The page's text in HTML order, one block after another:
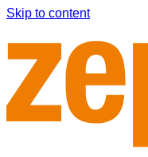
Skip to content